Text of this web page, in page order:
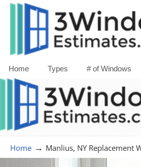
Home Types # of Windows
Home → Manlius, NY Replacement